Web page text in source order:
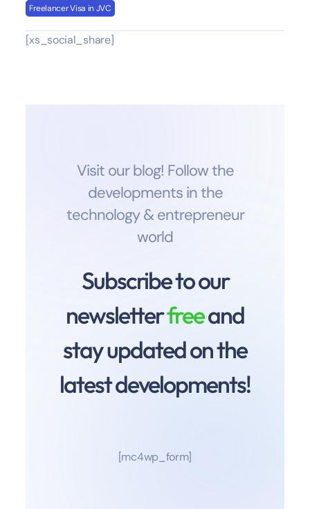
Freelancer Visa in JVC
[xs_social_share]
Visit our blog! Follow the
developments in the
technology & entrepreneur
world
Subscribe to our
newsletterfreeand
stay updated on the
latest developments!
[mc4wp_form]